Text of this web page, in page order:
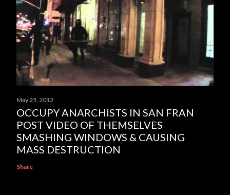
May 25, 2012
OCCUPY ANARCHISTS IN SAN FRAN
POST VIDEO OF THEMSELVES
SMASHING WINDOWS & CAUSING
MASS DESTRUCTION
Share